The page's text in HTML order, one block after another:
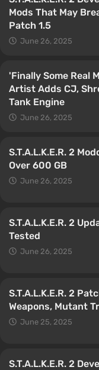
Mods That May
Patch 1.5
June 26, 2025
'Finally Some Real
Artist Adds CJ,
Tank Engine
June 26, 2025
S.T.A.L.K.E.R. 2
Over 600 GB
June 26, 2025
S.T.A.L.K.E.R. 2
Tested
June 26, 2025
S.T.A.L.K.E.R. 2
Weapons, Mutant
June 25, 2025
S.T.A.L.K.E.R. 2